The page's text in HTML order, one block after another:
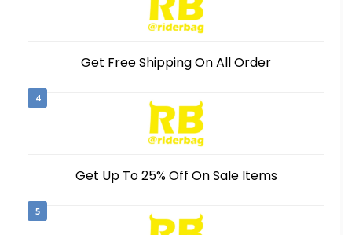
Get Free Shipping On All Order
4
Get Up To 25% Off On Sale Items
5